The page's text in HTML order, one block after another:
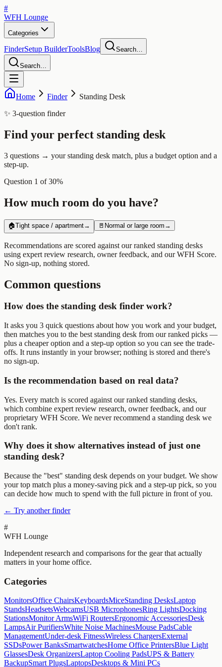
#
WFH Lounge
Categories
FinderSetup BuilderToolsBlog Search…
Search…
Home Finder
Standing Desk
✨ 3-question finder
Find your perfect standing desk
3 questions → your standing desk match, plus a budget option and a
step-up.
Question 1 of30%
How much room do you have?
🏠Tight space / apartment→ 🚪 Normal or large room →
Recommendations are scored against our ranked standing desks
using expert review research, owner feedback, and our WFH Score.
No sign-up, nothing stored.
Common questions
How does the standing desk finder work?
It asks you 3 quick questions about how you work and your budget,
then matches you to the best standing desk from our ranked picks —
plus a cheaper option and a step-up option so you can see the trade-
offs. It runs instantly in your browser; nothing is stored and there's
no sign-up.
Is the recommendation based on real data?
Yes. Every match is scored against our ranked standing desks,
which combine expert review research, owner feedback, and our
proprietary WFH Score. We never recommend a standing desk we
don't rank.
Why does it show alternatives instead of just one
standing desk?
Because the "best" standing desk depends on your budget. We show
your top match plus a money-saving pick and a step-up pick, so you
can decide how much to spend with the full picture in front of you.
← Try another finder
#
WFH Lounge
Independent research and comparisons for the gear that actually
matters in your home office.
Categories
MonitorsOffice ChairsKeyboardsMiceStanding DesksLaptop
StandsHeadsetsWebcamsUSB MicrophonesRing LightsDocking
StationsMonitor ArmsWiFi RoutersErgonomic AccessoriesDesk
LampsAir PurifiersWhite Noise MachinesMouse PadsCable
ManagementUnder-desk FitnessWireless ChargersExternal
SSDsPower BanksSmartwatchesHome Office PrintersBlue Light
GlassesDesk OrganizersLaptop Cooling PadsUPS & Battery
BackupSmart PlugsLaptopsDesktops & Mini PCs